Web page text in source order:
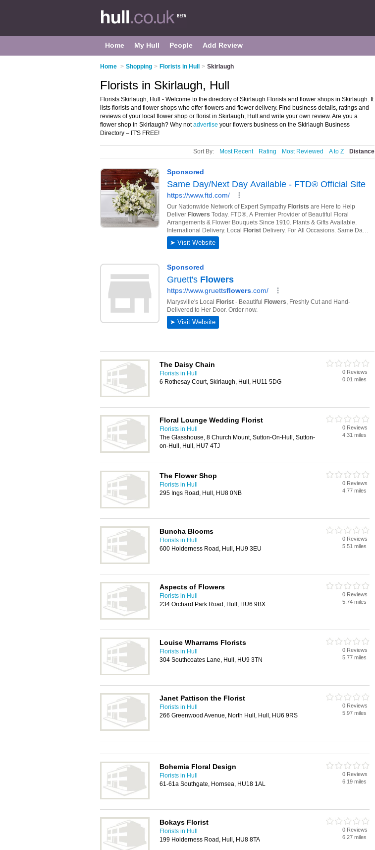
Home My Hull People Add Review
Home > Shopping > Florists in Hull > Skirlaugh
Florists in Skirlaugh, Hull
Florists Skirlaugh, Hull - Welcome to the directory of Skirlaugh Florists and flower shops in Skirlaugh. It
lists florists and flower shops who offer flowers and flower delivery. Find business details, ratings and
reviews of your local flower shop or florist in Skirlaugh, Hull and write your own review. Are you a
flower shop in Skirlaugh? Why notadvertise your flowers business on the Skirlaugh Business
Directory – IT'S FREE!
Sort By: Most Recent Rating Most Reviewed A to Z Distance
The Daisy Chain
Florists in Hull
6 Rothesay Court, Skirlaugh, Hull, HU11 5DG
0 Reviews
0.01 miles
Floral Lounge Wedding Florist
Florists in Hull
The Glasshouse, 8 Church Mount, Sutton-On-Hull, Sutton-
on-Hull, Hull, HU7 4TJ
0 Reviews
4.31 miles
The Flower Shop
Florists in Hull
295 Ings Road, Hull, HU8 0NB
0 Reviews
4.77 miles
Buncha Blooms
Florists in Hull
600 Holderness Road, Hull, HU9 3EU
0 Reviews
5.51 miles
Aspects of Flowers
Florists in Hull
234 Orchard Park Road, Hull, HU6 9BX
0 Reviews
5.74 miles
Louise Wharrams Florists
Florists in Hull
304 Southcoates Lane, Hull, HU9 3TN
0 Reviews
5.77 miles
Janet Pattison the Florist
Florists in Hull
266 Greenwood Avenue, North Hull, Hull, HU6 9RS
0 Reviews
5.97 miles
Bohemia Floral Design
Florists in Hull
61-61a Southgate, Hornsea, HU18 1AL
0 Reviews
6.19 miles
Bokays Florist
Florists in Hull
199 Holderness Road, Hull, HU8 8TA
0 Reviews
6.27 miles